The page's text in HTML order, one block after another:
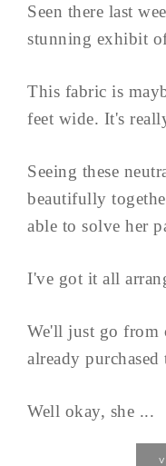
Seen there last
stunning exhibit
This fabric is
feet wide. It's
Seeing these
beautifully
able to solve her
I've got it all
We'll just go
already purchased
Well okay, she ...